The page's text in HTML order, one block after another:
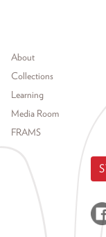
Footer menu
About
Collections
Learning
Media Room
FRAMS